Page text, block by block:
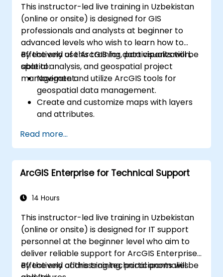
This instructor-led live training in Uzbekistan
(online or onsite) is designed for GIS
professionals and analysts at beginner to
advanced levels who wish to learn how to
effectively use ArcGIS for data visualization,
spatial analysis, and geospatial project
management.
By the end of this training, participants will be
able to:
Navigate and utilize ArcGIS tools for
geospatial data management.
Create and customize maps with layers
and attributes.
geoprocessing tasks.
Automate workflows using ModelBuilder
and Python.
Read more...
ArcGIS Enterprise for Technical Support
14 Hours
This instructor-led live training in Uzbekistan
(online or onsite) is designed for IT support
personnel at the beginner level who aim to
deliver reliable support for ArcGIS Enterprise,
effectively addressing technical anomalies
By the end of this training, participants will be